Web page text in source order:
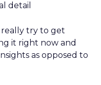
detail
really try to get
it right now and
as opposed to